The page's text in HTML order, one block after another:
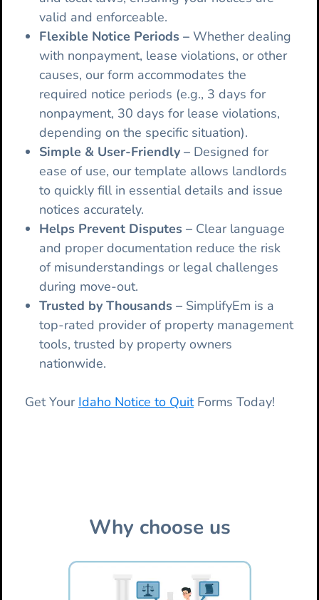
valid and enforceable.
Flexible Notice Periods – Whether dealing
with nonpayment, lease violations, or other
causes, our form accommodates the
required notice periods (e.g., 3 days for
nonpayment, 30 days for lease violations,
depending on the specific situation).
Simple & User-Friendly – Designed for
ease of use, our template allows landlords
to quickly fill in essential details and issue
notices accurately.
Helps Prevent Disputes – Clear language
and proper documentation reduce the risk
of misunderstandings or legal challenges
during move-out.
Trusted by Thousands – SimplifyEm is a
top-rated provider of property management
tools, trusted by property owners
nationwide.
Get Your Idaho Notice to QuitForms Today!
Why choose us